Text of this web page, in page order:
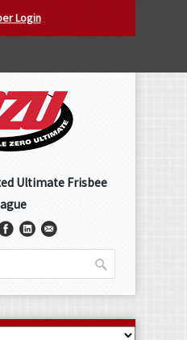
Login
Ultimate Frisbee